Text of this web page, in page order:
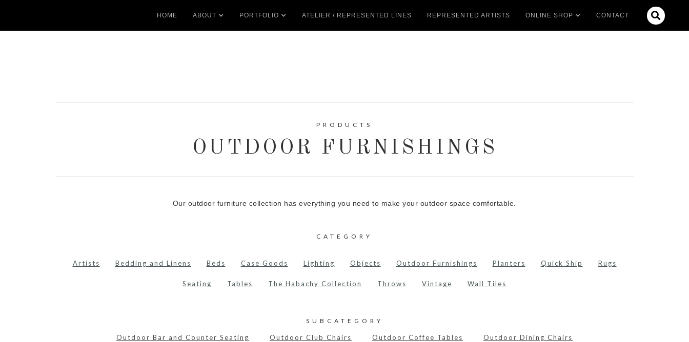
HOME ABOUT PORTFOLIO ATELIER / REPRESENTED LINES REPRESENTED ARTISTS ONLINE SHOP CONTACT 
PRODUCTS
OUTDOOR FURNISHINGS
Our outdoor furniture collection has everything you need to make your outdoor space comfortable.
CATEGORY
Artists Bedding and Linens Beds Case Goods Lighting Objects Outdoor Furnishings Planters Quick Ship Rugs
Seating Tables The Habachy Collection Throws Vintage Wall Tiles
SUBCATEGORY
Outdoor Bar and Counter Seating Outdoor Club Chairs Outdoor Coffee Tables Outdoor Dining Chairs